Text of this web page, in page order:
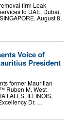
firm Leak
to UAE, Dubai,
August 8,
Voice of
President
former Mauritian
Ruben M. West
FALLS, ILLINOIS,
Dr. …